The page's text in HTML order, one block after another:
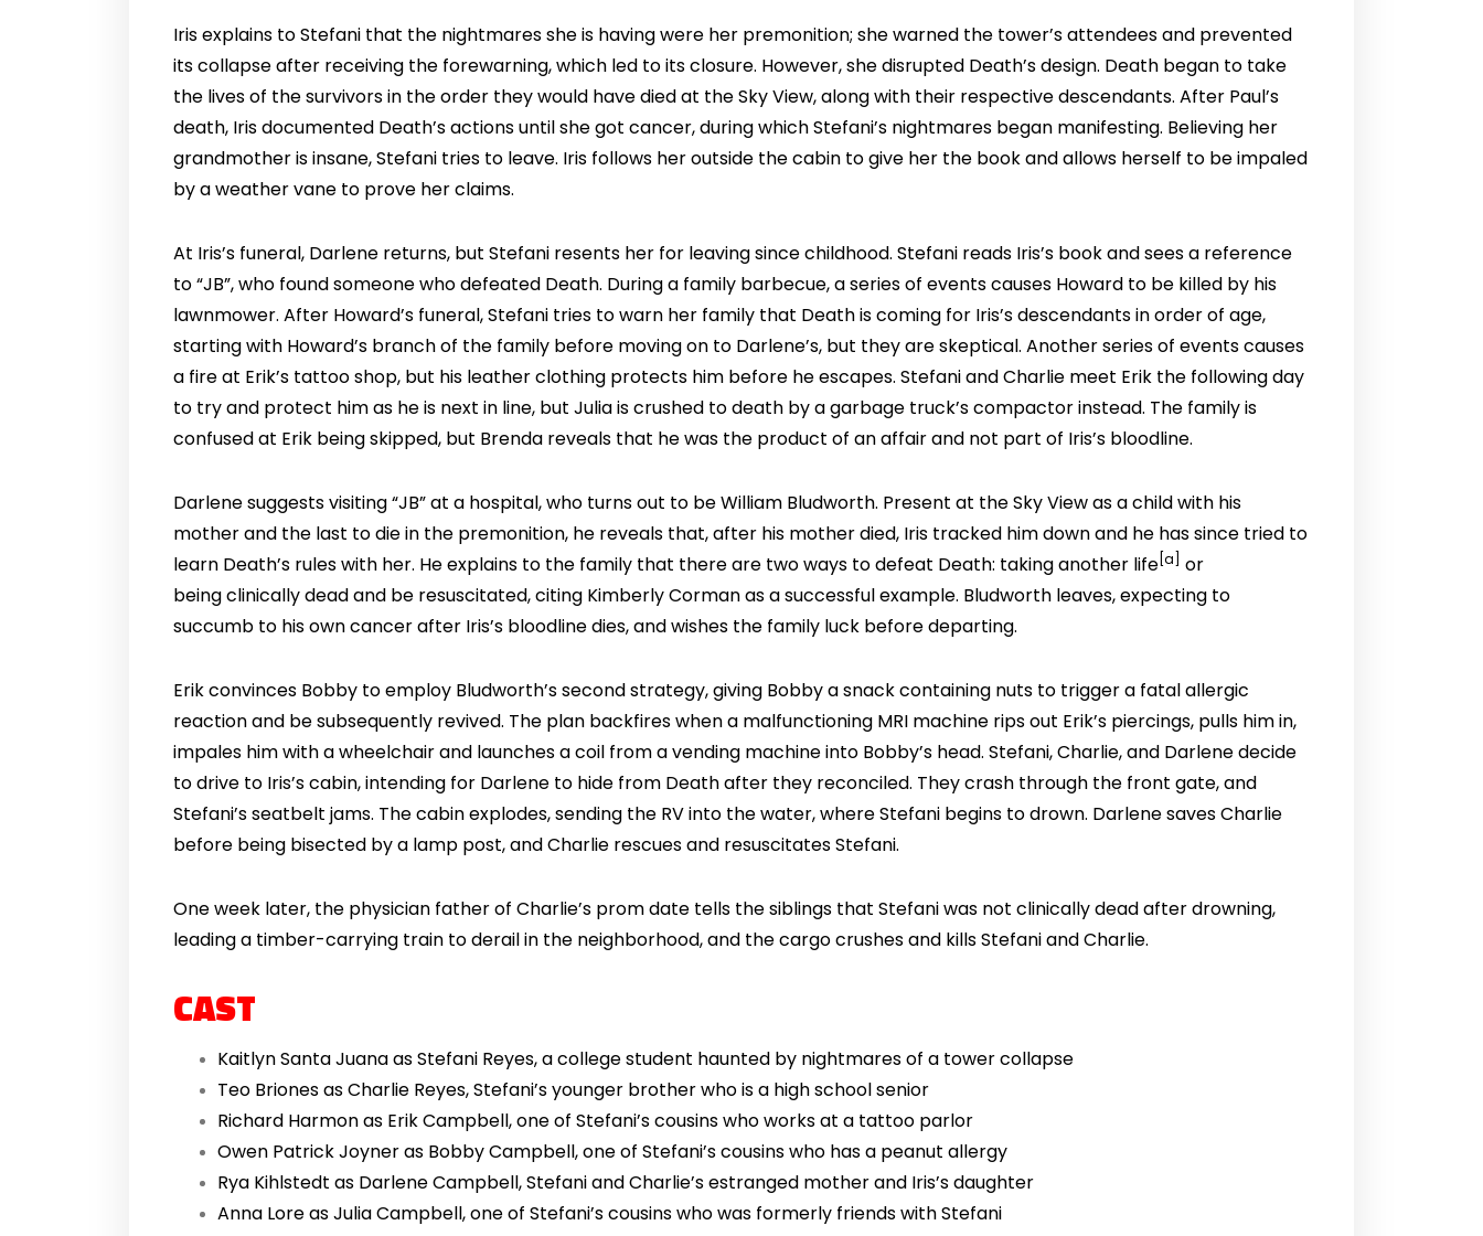
Iris explains to Stefani that the nightmares she is having were her premonition; she warned the tower’s attendees and prevented
its collapse after receiving the forewarning, which led to its closure. However, she disrupted Death’s design. Death began to take
the lives of the survivors in the order they would have died at the Sky View, along with their respective descendants. After Paul’s
death, Iris documented Death’s actions until she got cancer, during which Stefani’s nightmares began manifesting. Believing her
grandmother is insane, Stefani tries to leave. Iris follows her outside the cabin to give her the book and allows herself to be impaled
by a weather vane to prove her claims.
At Iris’s funeral, Darlene returns, but Stefani resents her for leaving since childhood. Stefani reads Iris’s book and sees a reference
to “JB”, who found someone who defeated Death. During a family barbecue, a series of events causes Howard to be killed by his
lawnmower. After Howard’s funeral, Stefani tries to warn her family that Death is coming for Iris’s descendants in order of age,
starting with Howard’s branch of the family before moving on to Darlene’s, but they are skeptical. Another series of events causes
a fire at Erik’s tattoo shop, but his leather clothing protects him before he escapes. Stefani and Charlie meet Erik the following day
to try and protect him as he is next in line, but Julia is crushed to death by a garbage truck’s compactor instead. The family is
confused at Erik being skipped, but Brenda reveals that he was the product of an affair and not part of Iris’s bloodline.
Darlene suggests visiting “JB” at a hospital, who turns out to be William Bludworth. Present at the Sky View as a child with his
mother and the last to die in the premonition, he reveals that, after his mother died, Iris tracked him down and he has since tried to
learn Death’s rules with her. He explains to the family that there are two ways to defeat Death: taking another life a
or
being clinically dead and be resuscitated, citing Kimberly Corman as a successful example. Bludworth leaves, expecting to
succumb to his own cancer after Iris’s bloodline dies, and wishes the family luck before departing.
Erik convinces Bobby to employ Bludworth’s second strategy, giving Bobby a snack containing nuts to trigger a fatal allergic
reaction and be subsequently revived. The plan backfires when a malfunctioning MRI machine rips out Erik’s piercings, pulls him in,
impales him with a wheelchair and launches a coil from a vending machine into Bobby’s head. Stefani, Charlie, and Darlene decide
to drive to Iris’s cabin, intending for Darlene to hide from Death after they reconciled. They crash through the front gate, and
Stefani’s seatbelt jams. The cabin explodes, sending the RV into the water, where Stefani begins to drown. Darlene saves Charlie
before being bisected by a lamp post, and Charlie rescues and resuscitates Stefani.
One week later, the physician father of Charlie’s prom date tells the siblings that Stefani was not clinically dead after drowning,
leading a timber-carrying train to derail in the neighborhood, and the cargo crushes and kills Stefani and Charlie.
CAST
Kaitlyn Santa Juana as Stefani Reyes, a college student haunted by nightmares of a tower collapse
Teo Briones as Charlie Reyes, Stefani’s younger brother who is a high school senior
Richard Harmon as Erik Campbell, one of Stefani’s cousins who works at a tattoo parlor
Owen Patrick Joyner as Bobby Campbell, one of Stefani’s cousins who has a peanut allergy
Rya Kihlstedt as Darlene Campbell, Stefani and Charlie’s estranged mother and Iris’s daughter
Anna Lore as Julia Campbell, one of Stefani’s cousins who was formerly friends with Stefani